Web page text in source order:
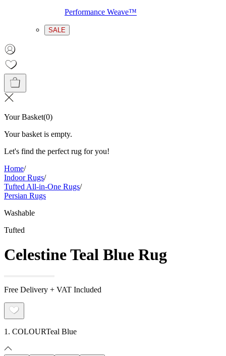
Performance Weave™
SALE
Your Basket(0)
Your basket is empty.
Let's find the perfect rug for you!
Home/
Indoor Rugs/
Tufted All-in-One Rugs/
Persian Rugs
Washable
Tufted
Celestine Teal Blue Rug
Free Delivery + VAT Included
1. COLOURTeal Blue